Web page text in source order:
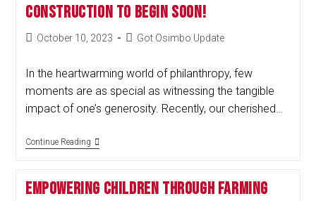
Construction to Begin Soon!
October 10, 2023 Got Osimbo Update
In the heartwarming world of philanthropy, few
moments are as special as witnessing the tangible
impact of one’s generosity. Recently, our cherished…
Continue Reading
Empowering Children Through Farming